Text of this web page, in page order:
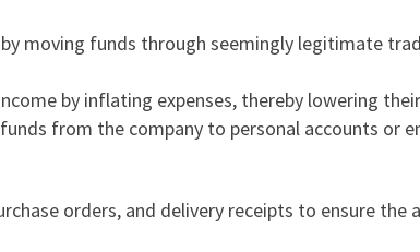
moving funds through seemingly legitimate
by inflating expenses, thereby lowering
from the company to personal accounts or
orders, and delivery receipts to ensure the